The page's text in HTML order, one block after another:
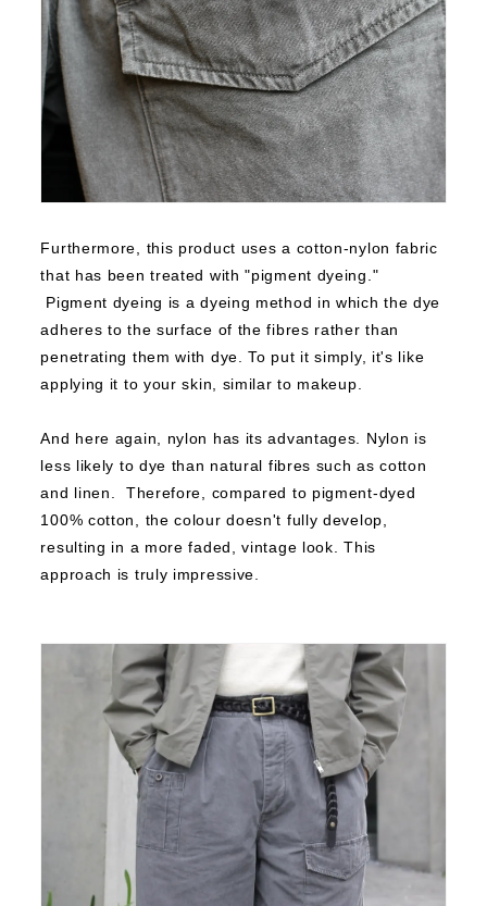
Furthermore, this product uses a cotton-nylon fabric
that has been treated with "pigment dyeing."
Pigment dyeing is a dyeing method in which the dye
adheres to the surface of the fibres rather than
penetrating them with dye.
To put it simply, it's like
applying it to your skin, similar to makeup.
And here again, nylon has its advantages.
Nylon is
less likely to dye than natural fibres such as cotton
and linen.
Therefore, compared to pigment-dyed
100% cotton, the colour doesn't fully develop,
resulting in a more faded, vintage look.
This
approach is truly impressive.